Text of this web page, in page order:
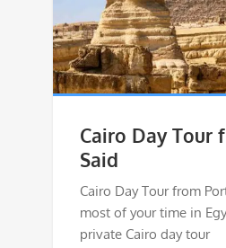
Cairo Day Tour
Said
Cairo Day Tour from
most of your time in
private Cairo day tour